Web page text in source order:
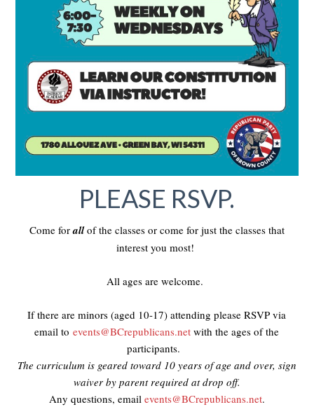
PLEASE RSVP.
Come forallof the classes or come for just the classes that
interest you most!
All ages are welcome.
If there are minors (aged 10-17) attending please RSVP via
email toevents@BCrepublicans.net with the ages of the
participants.
The curriculum is geared toward 10 years of age and over, sign
waiver by parent required at drop off.
Any questions, email events@BCrepublicans.net.